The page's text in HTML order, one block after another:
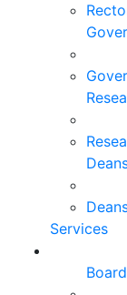
Services